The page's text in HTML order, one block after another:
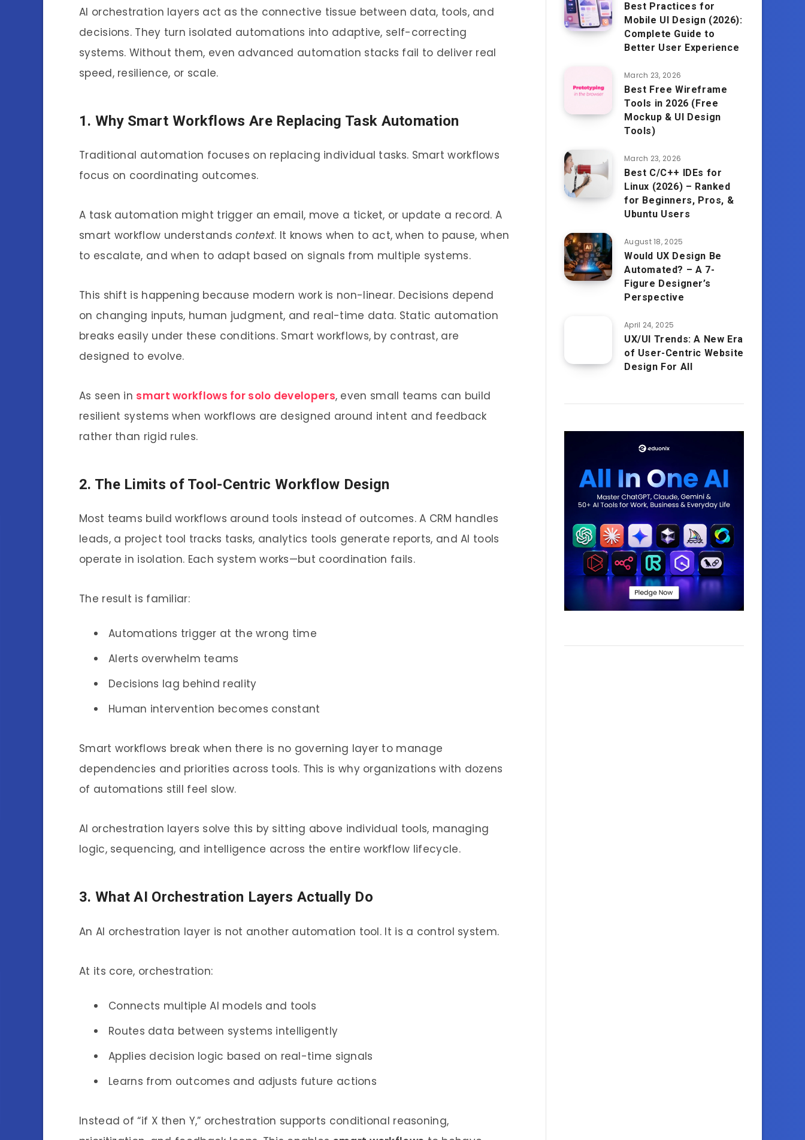
AI orchestration layers act as the connective tissue between data, tools, and
decisions. They turn isolated automations into adaptive, self-correcting
systems. Without them, even advanced automation stacks fail to deliver real
speed, resilience, or scale.
1. Why Smart Workflows Are Replacing Task Automation
Traditional automation focuses on replacing individual tasks. Smart workflows
focus on coordinating outcomes.
A task automation might trigger an email, move a ticket, or update a record. A
smart workflow understandscontext. It knows when to act, when to pause, when
to escalate, and when to adapt based on signals from multiple systems.
This shift is happening because modern work is non-linear. Decisions depend
on changing inputs, human judgment, and real-time data. Static automation
breaks easily under these conditions. Smart workflows, by contrast, are
designed to evolve.
As seen in smart workflows for solo developers, even small teams can build
resilient systems when workflows are designed around intent and feedback
rather than rigid rules.
2. The Limits of Tool-Centric Workflow Design
Most teams build workflows around tools instead of outcomes. A CRM handles
leads, a project tool tracks tasks, analytics tools generate reports, and AI tools
operate in isolation. Each system works—but coordination fails.
The result is familiar:
Automations trigger at the wrong time
Alerts overwhelm teams
Decisions lag behind reality
Human intervention becomes constant
Smart workflows break when there is no governing layer to manage
dependencies and priorities across tools. This is why organizations with dozens
of automations still feel slow.
AI orchestration layers solve this by sitting above individual tools, managing
logic, sequencing, and intelligence across the entire workflow lifecycle.
3. What AI Orchestration Layers Actually Do
An AI orchestration layer is not another automation tool. It is a control system.
At its core, orchestration:
Connects multiple AI models and tools
Routes data between systems intelligently
Applies decision logic based on real-time signals
Learns from outcomes and adjusts future actions
Instead of “if X then Y,” orchestration supports conditional reasoning,
Best Practices for
Mobile UI Design (2026):
Complete Guide to
Better User Experience
March 23, 2026
Best Free Wireframe
Tools in 2026 (Free
Mockup & UI Design
Tools)
March 23, 2026
Best C/C++ IDEs for
Linux (2026) – Ranked
for Beginners, Pros, &
Ubuntu Users
August 18, 2025
Would UX Design Be
Automated? – A 7-
Figure Designer’s
Perspective
April 24, 2025
UX/UI Trends: A New Era
of User-Centric Website
Design For All